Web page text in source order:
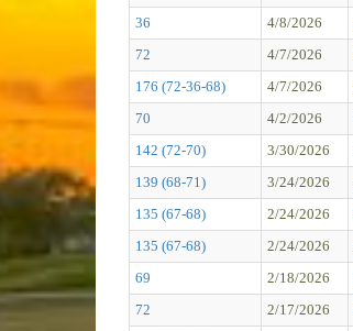
36
4/8/2026
72
4/7/2026
176 (72-36-68)
4/7/2026
70
4/2/2026
142 (72-70)
3/30/2026
139 (68-71)
3/24/2026
135 (67-68)
2/24/2026
135 (67-68)
2/24/2026
69
2/18/2026
72
2/17/2026